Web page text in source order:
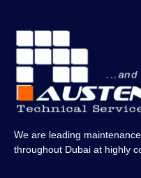
We are leading
throughout Dubai at highly